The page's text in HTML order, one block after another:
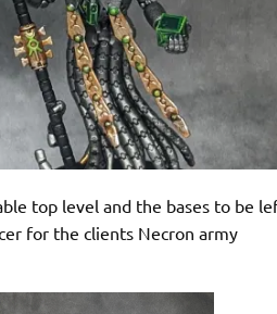
top level and the bases to be
for the clients Necron army